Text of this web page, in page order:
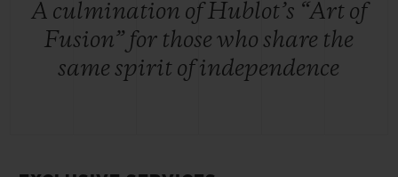
A culmination of Hublot’s “Art of
Fusion” for those who share the
same spirit of independence